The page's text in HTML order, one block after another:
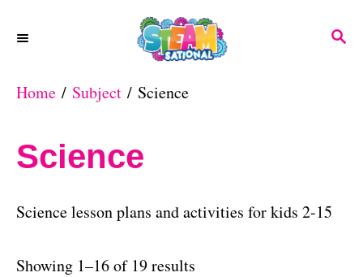
S
Home / Subject / Science
Science
Science lesson plans and activities for kids 2-15
Showing 1–16 of 19 results